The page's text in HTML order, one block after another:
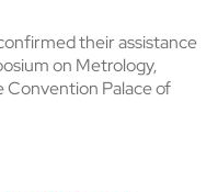
their assistance
on Metrology,
Convention Palace of